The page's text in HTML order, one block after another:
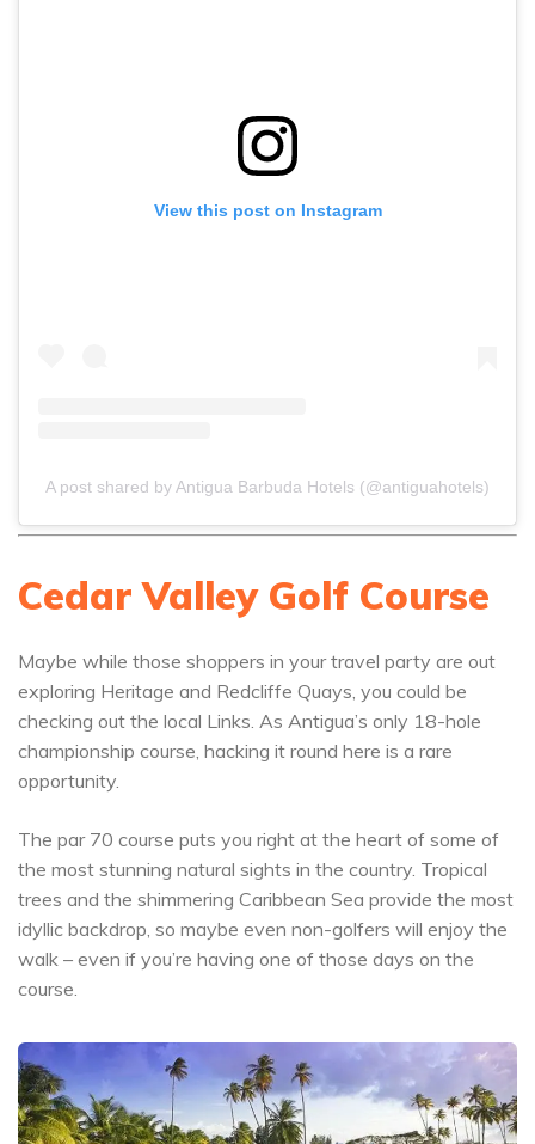
View this post on Instagram
A post shared by Antigua Barbuda Hotels (@antiguahotels)
Cedar Valley Golf Course
Maybe while those shoppers in your travel party are out
exploring Heritage and Redcliffe Quays, you could be
checking out the local Links. As Antigua’s only 18-hole
championship course, hacking it round here is a rare
opportunity.
The par 70 course puts you right at the heart of some of
the most stunning natural sights in the country. Tropical
trees and the shimmering Caribbean Sea provide the most
idyllic backdrop, so maybe even non-golfers will enjoy the
walk – even if you’re having one of those days on the
course.